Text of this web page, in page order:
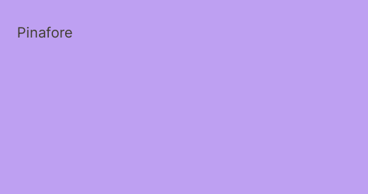
Pinafore